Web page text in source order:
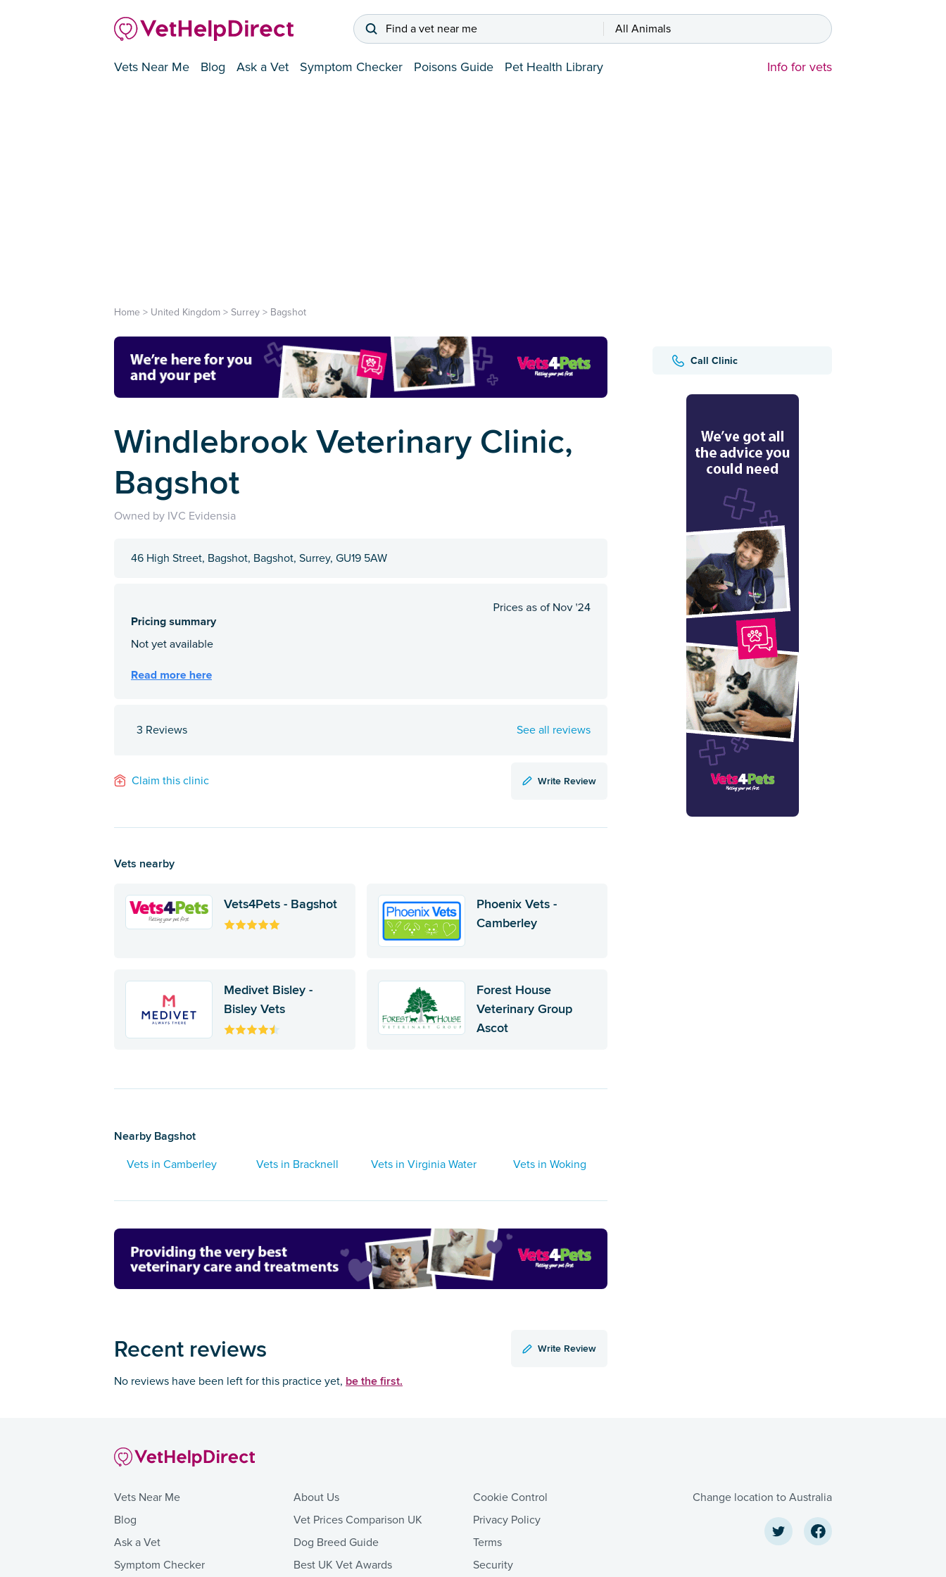
Find a vet near me All Animals
Vets Near Me Blog Ask a Vet Symptom Checker Poisons Guide Pet Health Library Info for vets
Call Clinic
Home > United Kingdom > Surrey > Bagshot
Windlebrook Veterinary Clinic,
Bagshot
Owned by IVC Evidensia
46 High Street, Bagshot, Bagshot, Surrey, GU19 5AW
3 Reviews See all reviews
Claim this clinic Write Review
Vets nearby
Vets4Pets - Bagshot
Phoenix Vets -
Camberley
Medivet Bisley -
Bisley Vets
Forest House
Veterinary Group
Ascot
Nearby Bagshot
Vets in Camberley Vets in Bracknell Vets in Virginia Water Vets in Woking
Recent reviews Write Review
No reviews have been left for this practice yet, be the first.
Vets Near Me
Blog
Ask a Vet
Symptom Checker
About Us
Vet Prices Comparison UK
Dog Breed Guide
Best UK Vet Awards
Cookie Control
Privacy Policy
Terms
Security
Change location to Australia